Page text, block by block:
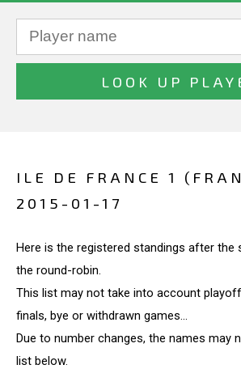
ILE DE FRANCE 1
2015-01-17
Here is the registered standings after
the round-robin.
This list may not take into account
finals, bye or withdrawn games...
Due to number changes, the names may
list below.